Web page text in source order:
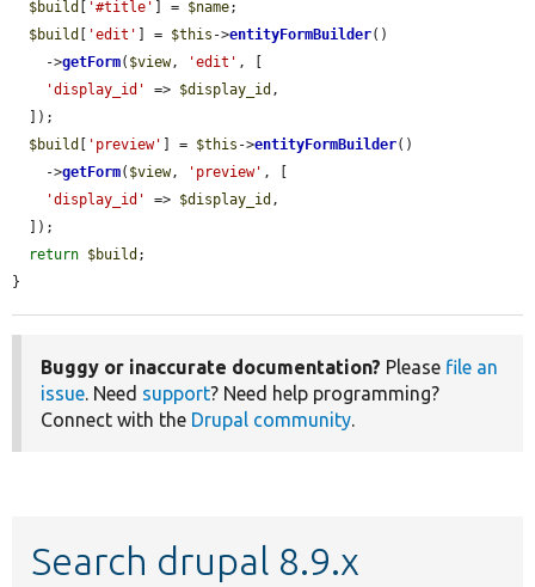
$build [ '#title' ] = $name;
$build [ 'edit' ] = $this ->entityFormBuilder()
    ->
getForm( $view, 'edit' , [
'display_id'
=> $display_id ,
$build [ 'preview' ] = $this ->entityFormBuilder()
    ->
getForm( $view, 'preview' , [
'display_id'
=> $display_id ,
return $build ;
}
Buggy or inaccurate documentation? Please file an
issue. Need support? Need help programming?
Connect with the Drupal community.
Search drupal 8.9.x